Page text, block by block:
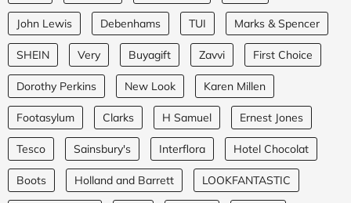
John Lewis Debenhams TUI Marks & Spencer
SHEIN Very Buyagift Zavvi First Choice
Dorothy Perkins New Look Karen Millen
Footasylum Clarks H Samuel Ernest Jones
Tesco Sainsbury's Interflora Hotel Chocolat
Boots Holland and Barrett LOOKFANTASTIC